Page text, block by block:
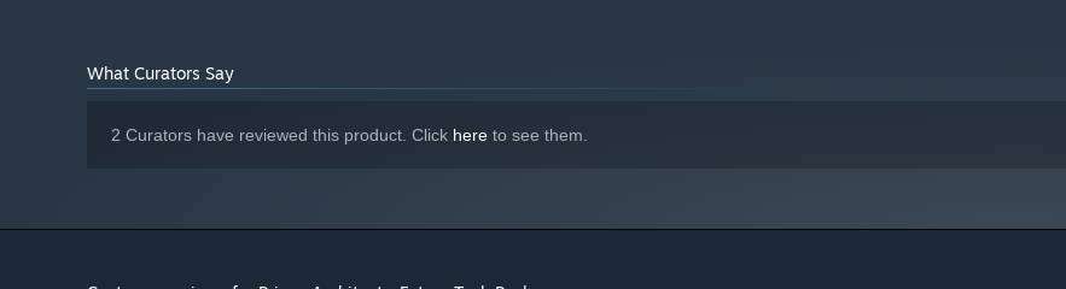
What Curators Say
2 Curators have reviewed this product. Click here to see them.